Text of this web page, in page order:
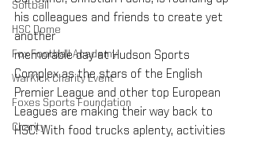
Softball
HSC Dome
Fox Football Academy
WarKick Charity Event
Foxes Sports Foundation
Charity
his colleagues and friends to create yet
another
memorable day at Hudson Sports
Complex as the stars of the English
Premier League and other top European
Leagues are making their way back to
HSC! With food trucks aplenty, activities